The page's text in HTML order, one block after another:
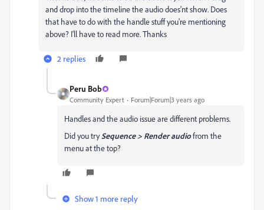
and drop into the timeline the audio does'nt show. Does
that have to do with the handle stuff you're mentioning
above? I'll have to read more. Thanks
2 replies
Peru Bob
Community Expert Forum|Forum|3 years ago
Handles and the audio issue are different problems.
Did you trySequence > Render audiofrom the
menu at the top?
Show 1 more reply